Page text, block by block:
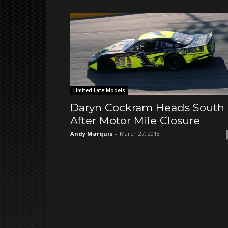
Limited Late Models
Daryn Cockram Heads South
After Motor Mile Closure
Andy Marquis - March 27, 2018